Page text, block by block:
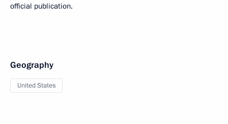
official publication.
Geography
United States